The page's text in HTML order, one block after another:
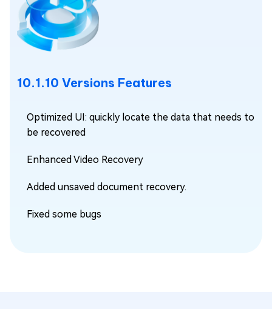
10.1.10 Versions Features
Optimized UI: quickly locate the data that needs to
be recovered
Enhanced Video Recovery
Added unsaved document recovery.
Fixed some bugs